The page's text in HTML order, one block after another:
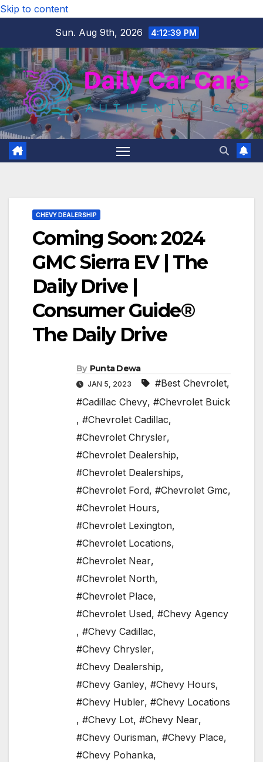
Skip to content
Sun. Aug 9th, 2026
4:12:40 PM
CHEVY DEALERSHIP
Coming Soon: 2024
GMC Sierra EV | The
Daily Drive |
Consumer Guide®
The Daily Drive
By Punta Dewa
JAN 5, 2023 #Best Chevrolet,
#Cadillac Chevy, #Chevrolet Buick
, #Chevrolet Cadillac,
#Chevrolet Chrysler,
#Chevrolet Dealership,
#Chevrolet Dealerships,
#Chevrolet Ford, #Chevrolet Gmc,
#Chevrolet Hours,
#Chevrolet Lexington,
#Chevrolet Locations,
#Chevrolet Near,
#Chevrolet North,
#Chevrolet Place,
#Chevrolet Used, #Chevy Agency
, #Chevy Cadillac,
#Chevy Chrysler,
#Chevy Dealership,
#Chevy Ganley, #Chevy Hours,
#Chevy Hubler, #Chevy Locations
, #Chevy Lot, #Chevy Near,
#Chevy Ourisman, #Chevy Place,
#Chevy Pohanka,